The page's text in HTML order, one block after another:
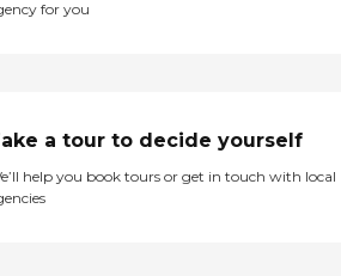
for you
a tour to decide yourself
help you book tours or get in touch with local